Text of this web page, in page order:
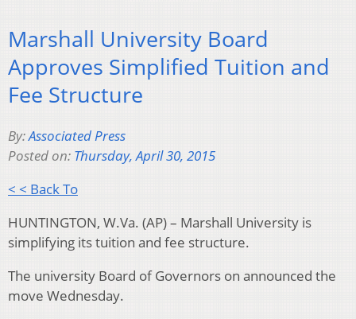
Marshall University Board
Approves Simplified Tuition and
Fee Structure
By:Associated Press
Posted on: Thursday, April 30, 2015
< < Back To
HUNTINGTON, W.Va. (AP) – Marshall University is
simplifying its tuition and fee structure.
The university Board of Governors on announced the
move Wednesday.